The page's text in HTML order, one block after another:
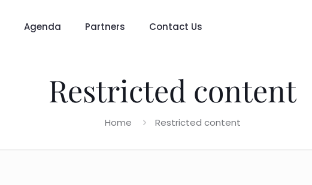
Agenda Partners Contact Us
Restricted content
Home Restricted content